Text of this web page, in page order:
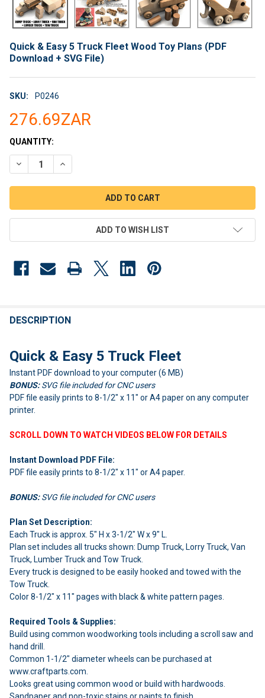
Quick & Easy 5 Truck Fleet Wood Toy Plans (PDF
Download + SVG File)
SKU: P0246
276.69ZAR
CURRENT
STOCK:
QUANTITY:
DECREASE QUANTITY OF QUICK & EASY 5 TRUCK FLEET
INCREASE QUANTITY OF QUICK & EASY 5 TRUCK
ADD TO WISH LIST
BOUGHT
SELECT
ALL
ADD
DESCRIPTION
Quick & Easy 5 Truck Fleet
Instant PDF download to your computer (6 MB)
BONUS:SVG file included for CNC users
PDF file easily prints to 8-1/2" x 11" or A4 paper on any computer
printer.
SCROLL DOWN TO WATCH VIDEOS BELOW FOR DETAILS
Instant Download PDF File:
PDF file easily prints to 8-1/2" x 11" or A4 paper.
BONUS:SVG file included for CNC users
Plan Set Description:
Each Truck is approx. 5" H x 3-1/2" W x 9" L.
Plan set includes all trucks shown: Dump Truck, Lorry Truck, Van
Truck, Lumber Truck and Tow Truck.
Every truck is designed to be easily hooked and towed with the
Tow Truck.
Color 8-1/2" x 11" pages with black & white pattern pages.
Required Tools & Supplies:
Build using common woodworking tools including a scroll saw and
hand drill.
Common 1-1/2" diameter wheels can be purchased at
www.craftparts.com.
Looks great using common wood or build with hardwoods.